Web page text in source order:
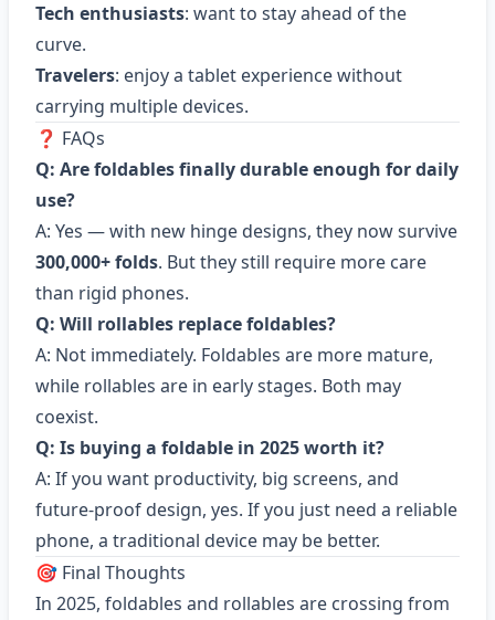
Tech enthusiasts: want to stay ahead of the
curve.
Travelers: enjoy a tablet experience without
carrying multiple devices.
❓ FAQs
Q: Are foldables finally durable enough for daily
use?
A: Yes — with new hinge designs, they now survive
300,000+ folds. But they still require more care
than rigid phones.
Q: Will rollables replace foldables?
A: Not immediately. Foldables are more mature,
while rollables are in early stages. Both may
coexist.
Q: Is buying a foldable in 2025 worth it?
A: If you want productivity, big screens, and
future-proof design, yes. If you just need a reliable
phone, a traditional device may be better.
🎯 Final Thoughts
In 2025, foldables and rollables are crossing from